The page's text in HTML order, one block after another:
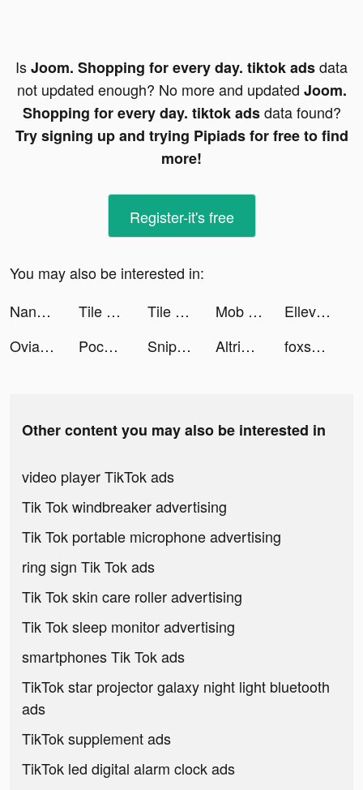
IsJoom. Shopping for every day. tiktok adsdata
not updated enough? No more and updated Joom.
Shopping for every day. tiktok adsdata found?
Try signing up and trying Pipiads for free to find
more!
Register-it's free
You may also be interested in:
NanoPay MX tiktok ads
Tile Link - Match & Connect tiktok ads Tile Link - Match & Connect tiktok ads Mob Control tiktok ads
Ellevest: Invest, Bank, Career tiktok ads
Ovia Health tiktok ads
Pococha Live tiktok ads Sniper 3d: FPS Shooting Game tiktok ads Altridata: Restore Messages tiktok ads foxsuper6 tiktok ads
Other content you may also be interested in
video player TikTok ads
Tik Tok windbreaker advertising
Tik Tok portable microphone advertising
ring sign Tik Tok ads
Tik Tok skin care roller advertising
Tik Tok sleep monitor advertising
smartphones Tik Tok ads
TikTok star projector galaxy night light bluetooth
ads
TikTok supplement ads
TikTok led digital alarm clock ads